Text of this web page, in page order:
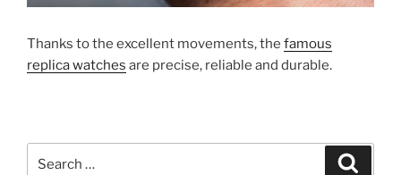
Thanks to the excellent movements, the famous
replica watches are precise, reliable and durable.